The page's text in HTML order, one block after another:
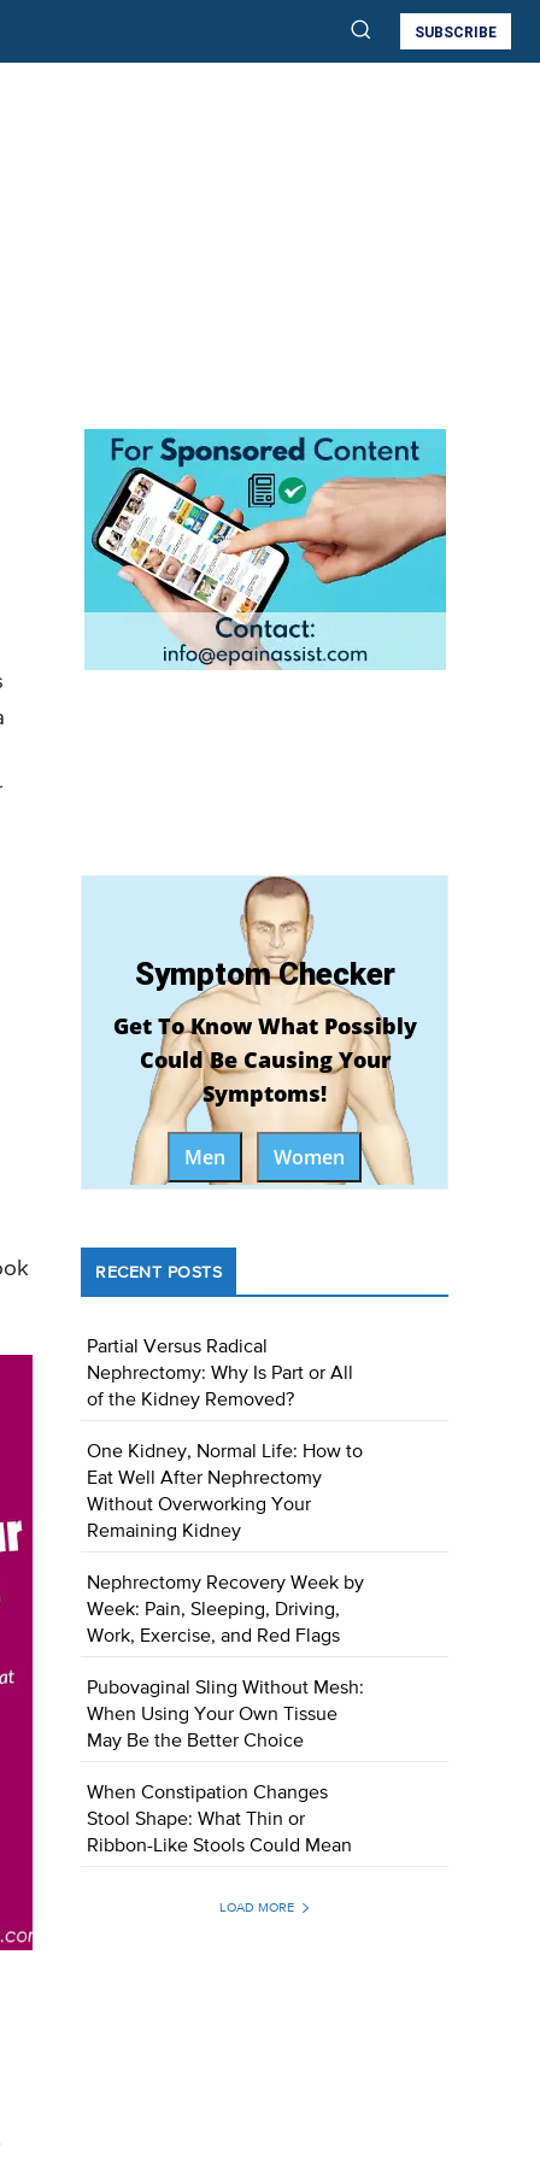
SUBSCRIBE
Symptom Checker
Get To Know What Possibly
Could Be Causing Your
Symptoms!
Men Women
RECENT POSTS
Partial Versus Radical
Nephrectomy: Why Is Part or All
of the Kidney Removed?
One Kidney, Normal Life: How to
Eat Well After Nephrectomy
Without Overworking Your
Remaining Kidney
Nephrectomy Recovery Week by
Week: Pain, Sleeping, Driving,
Work, Exercise, and Red Flags
Pubovaginal Sling Without Mesh:
When Using Your Own Tissue
May Be the Better Choice
When Constipation Changes
Stool Shape: What Thin or
Ribbon-Like Stools Could Mean
LOAD MORE